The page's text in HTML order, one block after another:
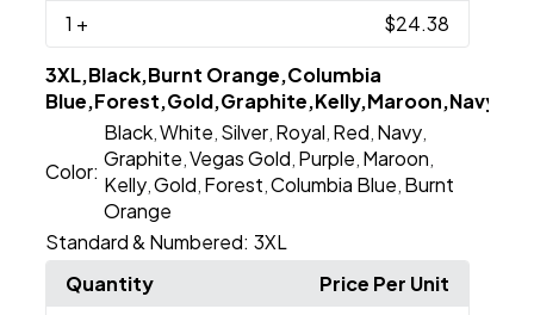
1 + $24.38
3XL,Black,Burnt Orange,Columbia
Color:
Black ,White Silver Royal Red Navy
Graphite ,Vegas Gold Purple Maroon
Kelly ,Gold Forest ,Columbia Blue Burnt
Orange
Standard & Numbered: 3XL
Quantity
Price Per Unit